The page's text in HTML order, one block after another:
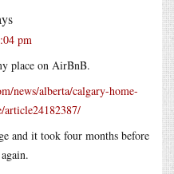
pm
place on AirBnB.
news/alberta/calgary-home-
and it took four months before